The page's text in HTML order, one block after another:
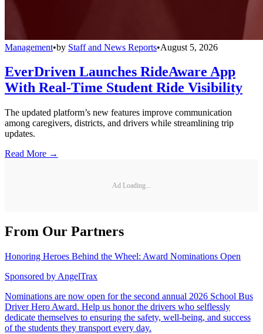
Management•by Staff and News Reports•August 5, 2026
EverDriven Launches RideAware App
With Real-Time Student Ride Visibility
The updated platform’s new features improve communication
among caregivers, districts, and drivers while streamlining trip
updates.
Read More →
Ad Loading...
From Our Partners
Honoring Heroes Behind the Wheel: Award Nominations Open
Sponsored by AngelTrax
Nominations are now open for the second annual 2026 School Bus
Driver Hero Award. Help us honor the drivers who selflessly
dedicate themselves to ensuring the safety, well-being, and success
of the students they transport every day.